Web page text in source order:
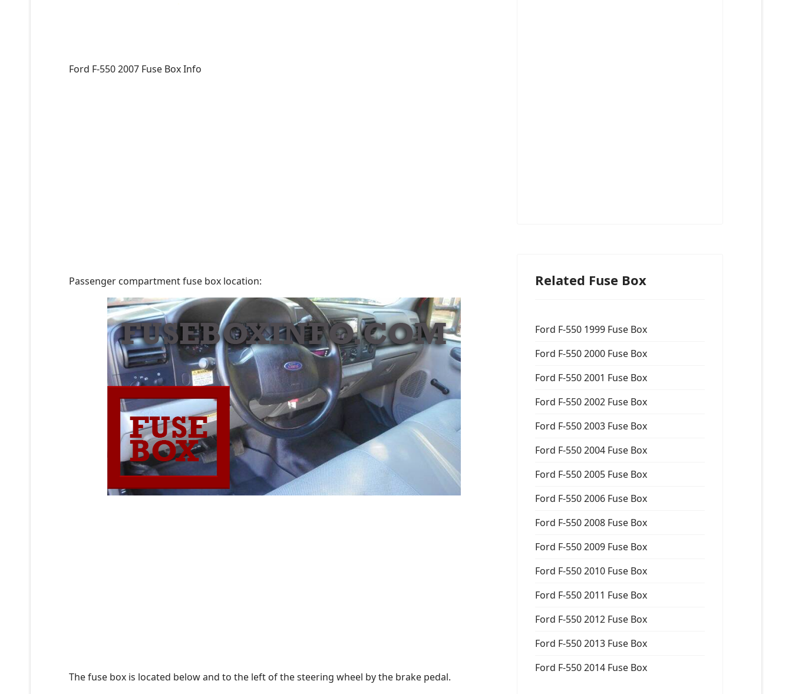
Ford F-550 2007 Fuse Box Info
Passenger compartment fuse box location:
The fuse box is located below and to the left of the steering wheel by the brake pedal.
Related Fuse Box
Ford F-550 1999 Fuse Box
Ford F-550 2000 Fuse Box
Ford F-550 2001 Fuse Box
Ford F-550 2002 Fuse Box
Ford F-550 2003 Fuse Box
Ford F-550 2004 Fuse Box
Ford F-550 2005 Fuse Box
Ford F-550 2006 Fuse Box
Ford F-550 2008 Fuse Box
Ford F-550 2009 Fuse Box
Ford F-550 2010 Fuse Box
Ford F-550 2011 Fuse Box
Ford F-550 2012 Fuse Box
Ford F-550 2013 Fuse Box
Ford F-550 2014 Fuse Box